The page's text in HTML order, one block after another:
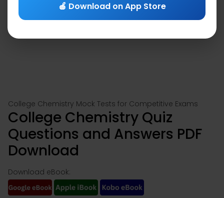
College Chemistry Mock Tests for Competitive Exams
College Chemistry Quiz
Questions and Answers PDF
Download
Download eBook:
🍎 Download on App Store